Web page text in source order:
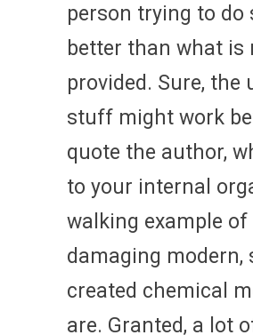
person trying to do
better than what is
provided. Sure, the
stuff might work
quote the author,
to your internal
walking example of
damaging modern,
created chemical
are. Granted, a lot